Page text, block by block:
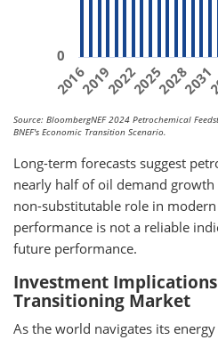
201620192022202520282031
0
Source: BloombergNEF 2024 Petrochemical
BNEF's Economic Transition Scenario.
Long-term forecasts suggest
nearly half of oil demand
non-substitutable role in
performance is not a reliable
future performance.
Investment
Transitioning Market
As the world navigates its